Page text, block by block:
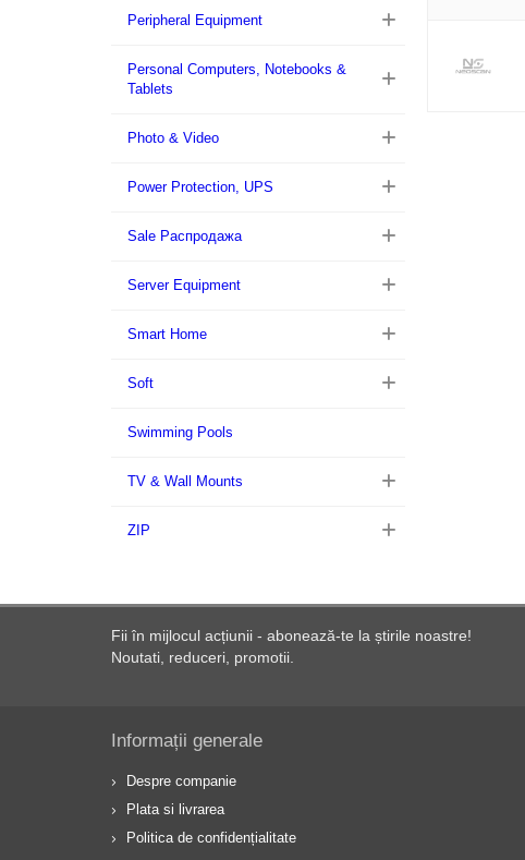
Peripheral Equipment
Personal Computers, Notebooks &
Tablets
Photo & Video
Power Protection, UPS
Sale Распродажа
Server Equipment
Smart Home
Soft
Swimming Pools
TV & Wall Mounts
ZIP
Fii în mijlocul acțiunii - abonează-te la știrile noastre!
Noutati, reduceri, promotii.
Informații generale
Despre companie
Plata si livrarea
Politica de confidențialitate